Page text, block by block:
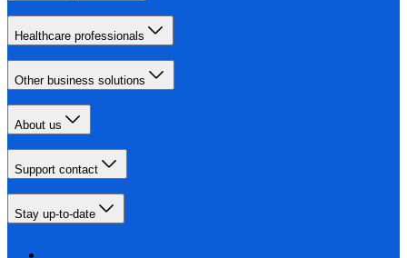
Healthcare professionals
Other business solutions
About us
Support contact
Stay up-to-date